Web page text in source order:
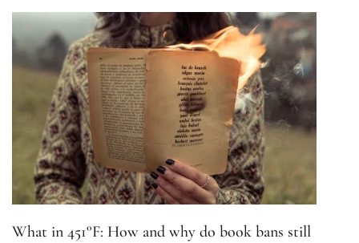
What in 451°F: How and why do book bans still